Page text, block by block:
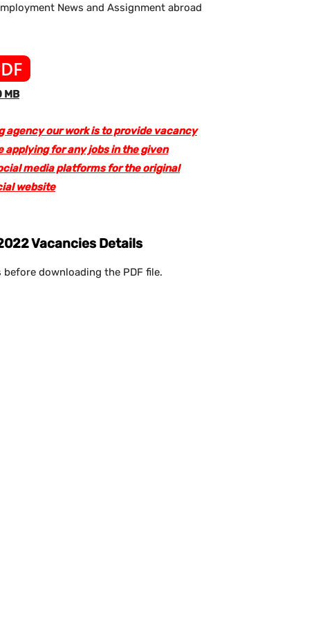
News and Assignment abroad
MB
agency our work is to provide vacancy
applying for any jobs in the given
media platforms for the original
website
Vacancies Details
before downloading the PDF file.